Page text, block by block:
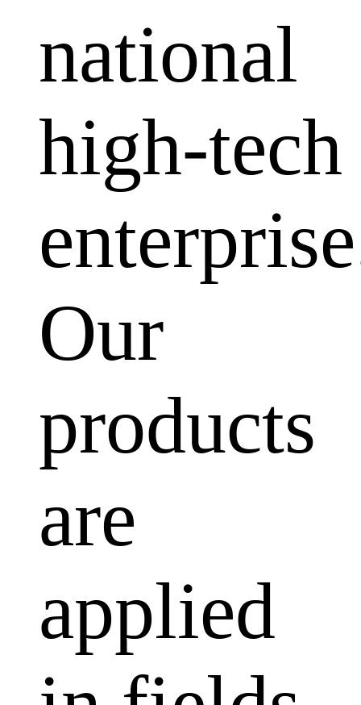
national
high-tech
Our
products
are
applied